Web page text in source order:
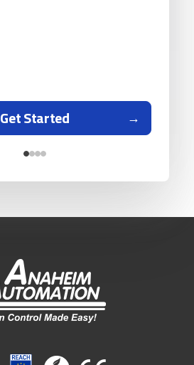
Get Started